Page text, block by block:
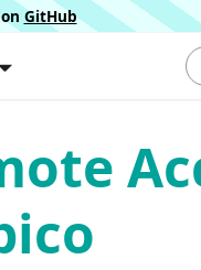
GitHub